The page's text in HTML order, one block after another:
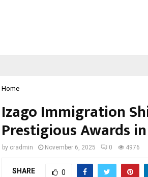
Home
Izago Immigration
Prestigious Awards
by cradmin November 6, 2025 0 4976
SHARE 0